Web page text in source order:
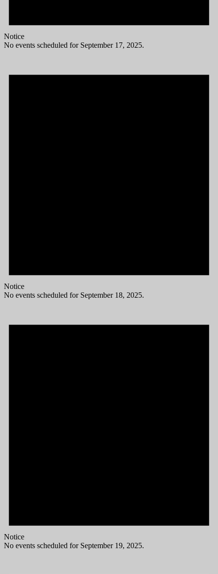
Notice
No events scheduled for September 17, 2025.
Notice
No events scheduled for September 18, 2025.
Notice
No events scheduled for September 19, 2025.